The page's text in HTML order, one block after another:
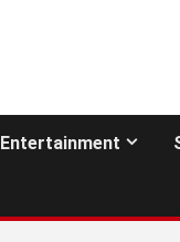
Entertainment